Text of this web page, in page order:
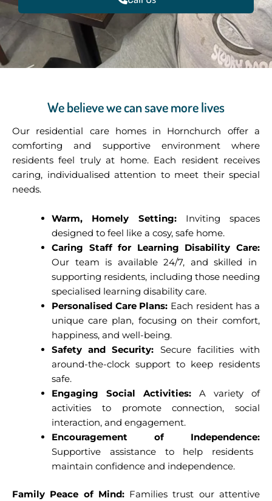
We believe we can save more lives
Our residential care homes in Hornchurch offer a
comforting and supportive environment where
residents feel truly at home. Each resident receives
caring, individualised attention to meet their special
needs.
Warm, Homely Setting:Inviting spaces
designed to feel like a cosy, safe home.
Caring Staff for Learning Disability Care:
Our team is available 24/7, and skilled in
supporting residents, including those needing
specialised learning disability care.
Personalised Care Plans: Each resident has a
unique care plan, focusing on their comfort,
happiness, and well-being.
Safety and Security: Secure facilities with
around-the-clock support to keep residents
safe.
Engaging Social Activities: A variety of
activities to promote connection, social
interaction, and engagement.
Encouragement of Independence:
Supportive assistance to help residents
maintain confidence and independence.
Family Peace of Mind:Families trust our attentive